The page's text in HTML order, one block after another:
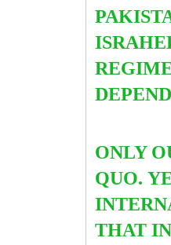
ONLY
QUO.
THAT